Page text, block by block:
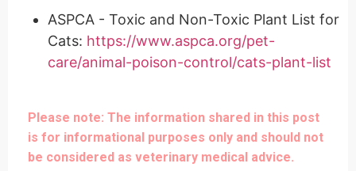
ASPCA - Toxic and Non-Toxic Plant List for
Cats: https://www.aspca.org/pet-
care/animal-poison-control/cats-plant-list
Please note: The information shared in this post
is for informational purposes only and should not
be considered as veterinary medical advice.